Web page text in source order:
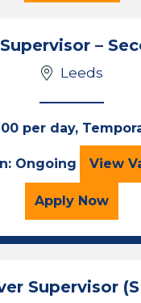
Leeds
–
Leeds
per day,
Ongoing View
Apply for the
Now
Supervisor